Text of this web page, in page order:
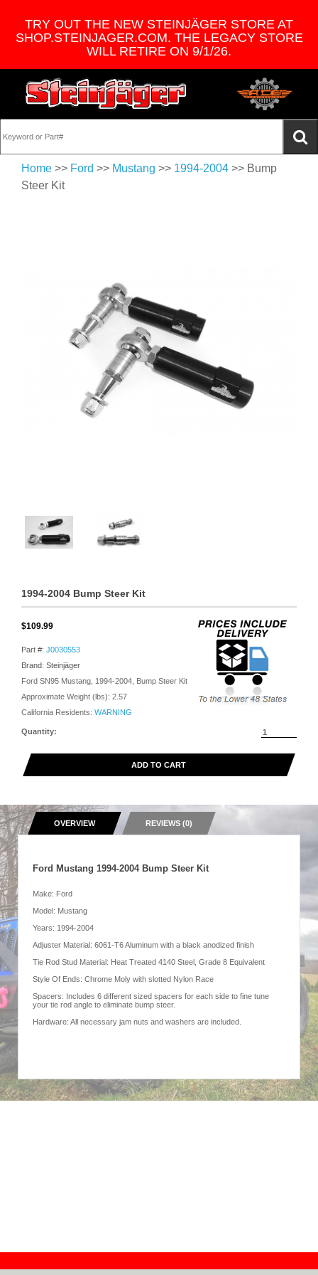
TRY OUT THE NEW STEINJÄGER STORE AT
SHOP.STEINJAGER.COM. THE LEGACY STORE
WILL RETIRE ON 9/1/26.
Home >> Ford >> Mustang >> 1994-2004 >> Bump
Steer Kit
1994-2004 Bump Steer Kit
$109.99
Part #: J0030553
Brand: Steinjäger
Ford SN95 Mustang, 1994-2004, Bump Steer Kit
Approximate Weight (lbs): 2.57
California Residents: WARNING
Quantity:
ADD TO CART
OVERVIEW REVIEWS (0)
Ford Mustang 1994-2004 Bump Steer Kit
Make: Ford
Model: Mustang
Years: 1994-2004
Adjuster Material: 6061-T6 Aluminum with a black anodized finish
Tie Rod Stud Material: Heat Treated 4140 Steel, Grade 8 Equivalent
Style Of Ends: Chrome Moly with slotted Nylon Race
Spacers: Includes 6 different sized spacers for each side to fine tune
your tie rod angle to eliminate bump steer.
Hardware: All necessary jam nuts and washers are included.